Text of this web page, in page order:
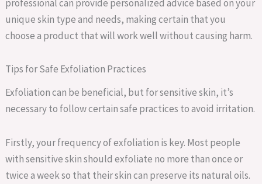
professional can provide personalized advice based on your
unique skin type and needs, making certain that you
choose a product that will work well without causing harm.
Tips for Safe Exfoliation Practices
Exfoliation can be beneficial, but for sensitive skin, it’s
necessary to follow certain safe practices to avoid irritation.
Firstly, your frequency of exfoliation is key. Most people
with sensitive skin should exfoliate no more than once or
twice a week so that their skin can preserve its natural oils.